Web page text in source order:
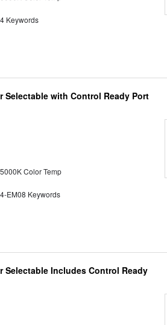
Keywords
Selectable with Control Ready Port
Color Temp
EM08 Keywords
Selectable Includes Control Ready